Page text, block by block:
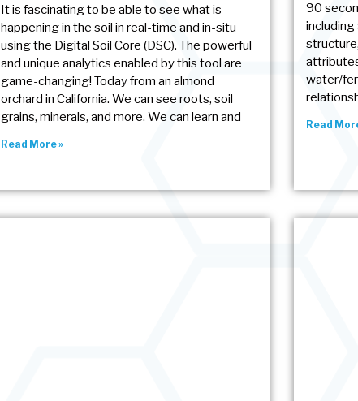
It is fascinating to be able to see what is
happening in the soil in real-time and in-situ
using the Digital Soil Core (DSC). The powerful
and unique analytics enabled by this tool are
game-changing! Today from an almond
orchard in California. We can see roots, soil
grains, minerals, and more. We can learn and
Read More »
90
including
water/
Read